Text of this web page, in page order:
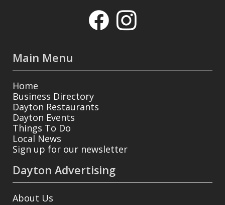
Main Menu
Home
Business Directory
Dayton Restaurants
Dayton Events
Things To Do
Local News
Sign up for our newsletter
Dayton Advertising
About Us